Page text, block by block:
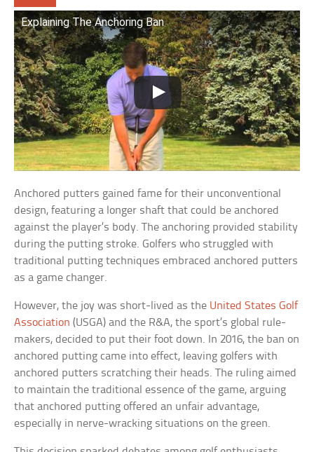
Explaining The Anchoring Ban
Anchored putters gained fame for their unconventional
design, featuring a longer shaft that could be anchored
against the player’s body. The anchoring provided stability
during the putting stroke. Golfers who struggled with
traditional putting techniques embraced anchored putters
as a game changer.
However, the joy was short-lived as the United States Golf
Association (USGA) and the R&A, the sport’s global rule-
makers, decided to put their foot down. In 2016, the ban on
anchored putting came into effect, leaving golfers with
anchored putters scratching their heads. The ruling aimed
to maintain the traditional essence of the game, arguing
that anchored putting offered an unfair advantage,
especially in nerve-wracking situations on the green.